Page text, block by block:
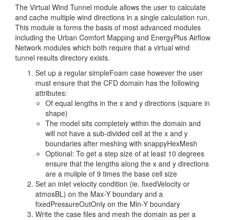
The Virtual Wind Tunnel module allows the user to calculate
and cache multiple wind directions in a single calculation run.
This module is forms the basis of most advanced modules
including the Urban Comfort Mapping and EnergyPlus Airflow
Network modules which both require that a virtual wind
tunnel results directory exists.
Set up a regular simpleFoam case however the user
must ensure that the CFD domain has the following
attributes:
Of equal lengths in the x and y directions (square in
shape)
The model sits completely within the domain and
will not have a sub-divided cell at the x and y
boundaries after meshing with snappyHexMesh
Optional: To get a step size of at least 10 degrees
ensure that the lengths along the x and y directions
are a muliple of 9 times the base cell size
Set an inlet velocity condition (ie. fixedVelocity or
atmosBL) on the Max-Y boundary and a
fixedPressureOutOnly on the Min-Y boundary
Write the case files and mesh the domain as per a